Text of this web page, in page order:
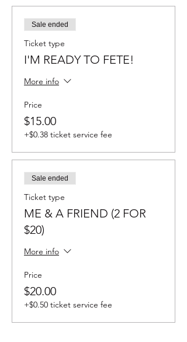
Sale ended
Ticket type
I'M READY TO FETE!
More info
Price
$15.00
+$0.38 ticket service fee
Sale ended
Ticket type
ME & A FRIEND (2 FOR
$20)
More info
Price
$20.00
+$0.50 ticket service fee